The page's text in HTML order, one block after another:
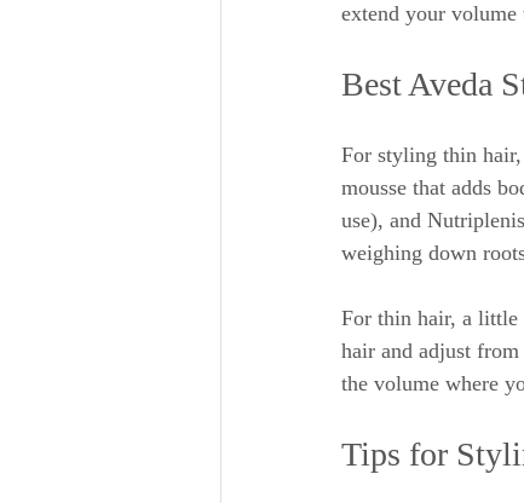
extend your volume
Best Aveda
For styling thin
mousse that adds
use), and
weighing down
For thin hair, a little
hair and adjust
the volume where
Tips for